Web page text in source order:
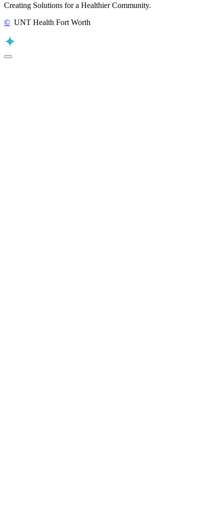
Creating Solutions for a Healthier Community.
© UNT Health Fort Worth
Back to Top